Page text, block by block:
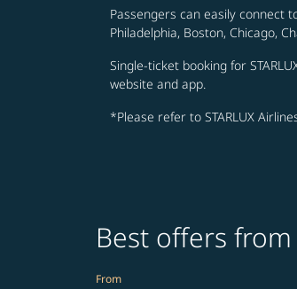
Passengers can easily connect
Philadelphia, Boston, Chicago,
Single-ticket booking for
website and app.
*Please refer to STARLUX
Best offers
From